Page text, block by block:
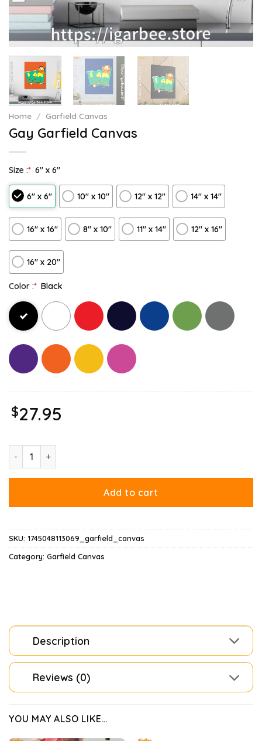
Home / Garfield Canvas
Gay Garfield Canvas
Size :* 6″ x 6″
6″ x 6″ 10″ x 10″ 12″ x 12″ 14″ x 14″
16″ x 16″ 8" x 10" 11″ x 14″ 12" x 16"
16″ x 20″
Color :* Black
$27.95
Gay Garfield Canvas quantity
Add to cart
SKU: 1745048113069_garfield_canvas
Category: Garfield Canvas
Description
Reviews (0)
YOU MAY ALSO LIKE…